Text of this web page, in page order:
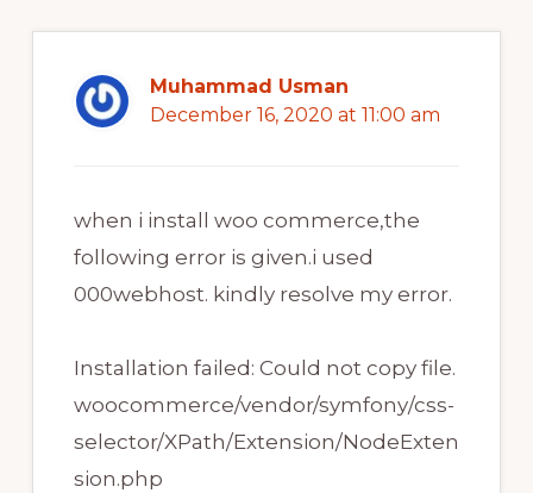
Muhammad Usman
December 16, 2020 at 11:00 am
when i install woo commerce,the
following error is given.i used
000webhost. kindly resolve my error.
Installation failed: Could not copy file.
woocommerce/vendor/symfony/css-
selector/XPath/Extension/NodeExten
sion.php